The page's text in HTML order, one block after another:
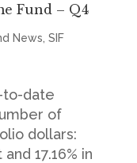
Fund – Q4
News SIF
to-date
of
dollars:
17.16% in